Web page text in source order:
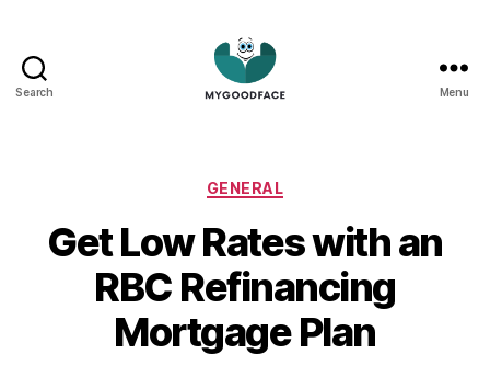
Search Menu
Categories
GENERAL
Get Low Rates with an
RBC Refinancing
Mortgage Plan